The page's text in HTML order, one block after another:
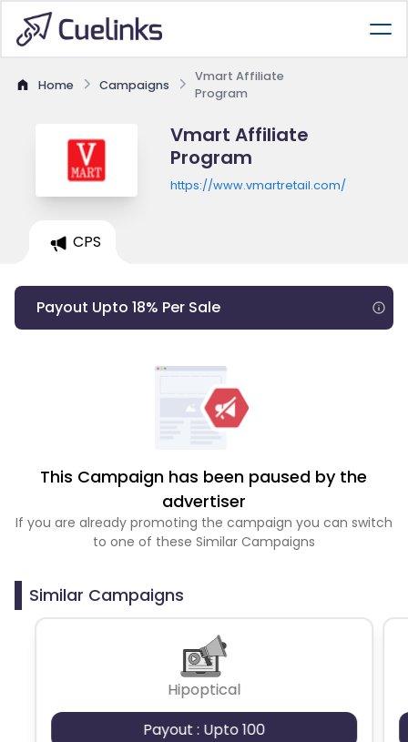
Home Campaigns
Vmart Affiliate
Program
Vmart Affiliate
Program
https://www.vmartretail.com/
CPS
Payout Upto 18% Per Sale
This Campaign has been paused by the
advertiser
If you are already promoting the campaign you can switch
to one of these Similar Campaigns
Similar Campaigns
Hipoptical
Payout : Upto 100